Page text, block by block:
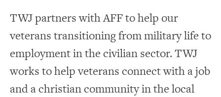
TWJ partners with AFF to help our
veterans transitioning from military life to
employment in the civilian sector. TWJ
works to help veterans connect with a job
and a christian community in the local